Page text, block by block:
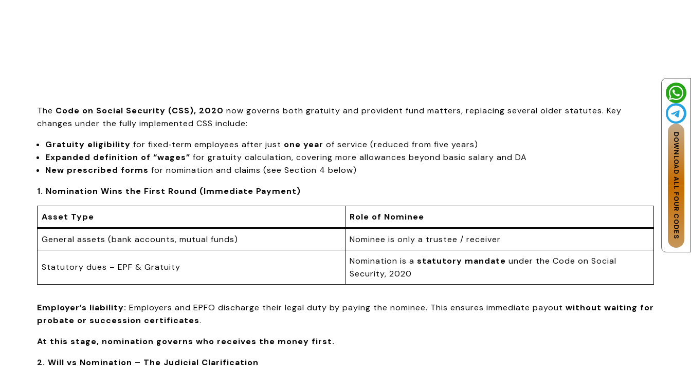
The Code on Social Security (CSS), 2020 now governs both gratuity and provident fund matters, replacing several older statutes. Key
changes under the fully implemented CSS include:
Gratuity eligibility for fixed‑term employees after just one year of service (reduced from five years)
Expanded definition of “wages” for gratuity calculation, covering more allowances beyond basic salary and DA
New prescribed forms for nomination and claims (see Section 4 below)
1. Nomination Wins the First Round (Immediate Payment)
Asset Type Role of Nominee
General assets (bank accounts, mutual funds) Nominee is only a trustee / receiver
Statutory dues – EPF & Gratuity
Nomination is a statutory mandate under the Code on Social
Security, 2020
Employer’s liability: Employers and EPFO discharge their legal duty by paying the nominee. This ensures immediate payout without waiting for
probate or succession certificates.
At this stage, nomination governs who receives the money first.
2. Will vs Nomination – The Judicial Clarification
DOWNLOAD ALL FOUR CODES